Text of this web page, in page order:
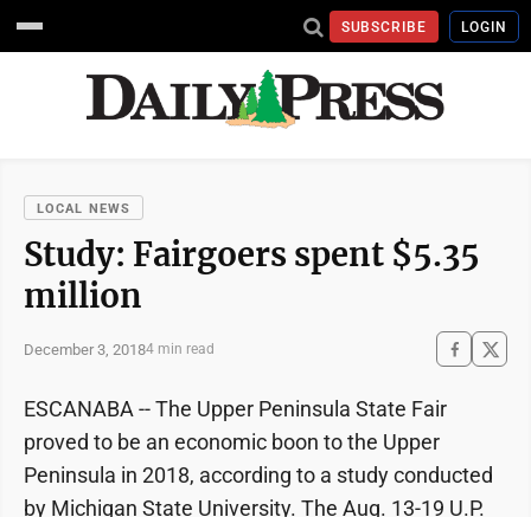
SUBSCRIBE LOGIN
LOCAL NEWS
Study: Fairgoers spent $5.35
million
December 3, 20184 min read
ESCANABA -- The Upper Peninsula State Fair
proved to be an economic boon to the Upper
Peninsula in 2018, according to a study conducted
by Michigan State University. The Aug. 13-19 U.P.